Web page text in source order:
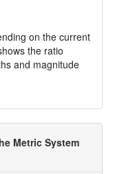
on the current
the ratio
and magnitude
Metric System